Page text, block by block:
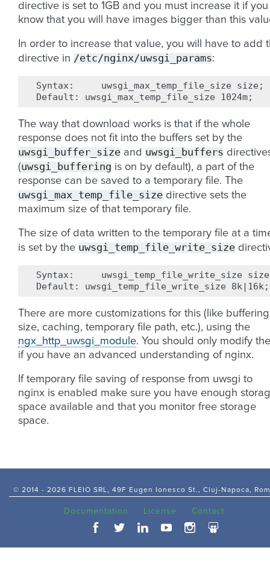
directive is set to 1GB and you must increase it if you
know that you will have images bigger than this
In order to increase that value, you will have to add
directive in /etc/nginx/uwsgi_params:
Syntax: uwsgi_max_temp_file_size size ;
Default:
uwsgi_max_temp_file_size 1024m;
The way that download works is that if the whole
response does not fit into the buffers set by the
uwsgi_buffer_size and uwsgi_buffers
(uwsgi_buffering is on by default), a part of the
response can be saved to a temporary file. The
uwsgi_max_temp_file_size directive sets the
maximum size of that temporary file.
The size of data written to the temporary file at a
is set by the uwsgi_temp_file_write_size
Syntax: uwsgi_temp_file_write_size size
Default:
uwsgi_temp_file_write_size 8k | 16k;
There are more customizations for this (like buffering
size, caching, temporary file path, etc.), using the
ngx_http_uwsgi_module. You should only modify
if you have an advanced understanding of nginx.
If temporary file saving of response from uwsgi to
nginx is enabled make sure you have enough
space available and that you monitor free storage
space.
© 2014 - 2026 FLEIO SRL, 49F Eugen Ionesco St., Cluj-Napoca,
Documentation License Contact